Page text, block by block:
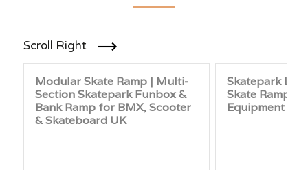
Scroll Right
Modular Skate Ramp | Multi-
Section Skatepark Funbox &
Bank Ramp for BMX, Scooter
& Skateboard UK
Skatepark
Skate Ramp &
Equipment UK